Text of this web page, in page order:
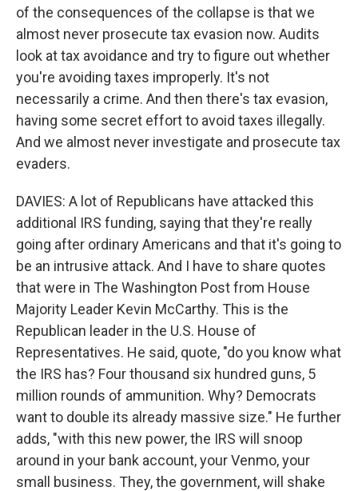
of the consequences of the collapse is that we
almost never prosecute tax evasion now. Audits
look at tax avoidance and try to figure out whether
you're avoiding taxes improperly. It's not
necessarily a crime. And then there's tax evasion,
having some secret effort to avoid taxes illegally.
And we almost never investigate and prosecute tax
evaders.
DAVIES: A lot of Republicans have attacked this
additional IRS funding, saying that they're really
going after ordinary Americans and that it's going to
be an intrusive attack. And I have to share quotes
that were in The Washington Post from House
Majority Leader Kevin McCarthy. This is the
Republican leader in the U.S. House of
Representatives. He said, quote, "do you know what
the IRS has? Four thousand six hundred guns, 5
million rounds of ammunition. Why? Democrats
want to double its already massive size." He further
adds, "with this new power, the IRS will snoop
around in your bank account, your Venmo, your
small business. They, the government, will shake